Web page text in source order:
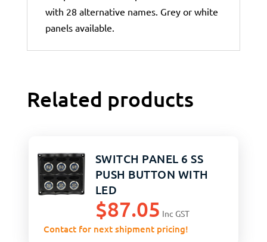
with 28 alternative names. Grey or white
panels available.
Related products
SWITCH PANEL 6 SS
PUSH BUTTON WITH
LED
$87.05 Inc GST
Contact for next shipment pricing!